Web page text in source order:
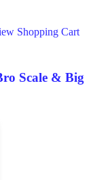
Shopping Cart
Scale & Big